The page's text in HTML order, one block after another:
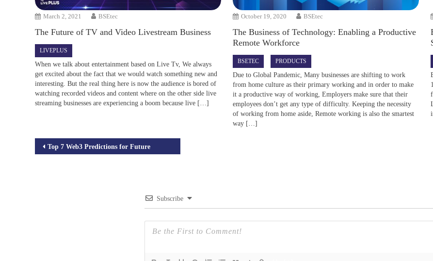
March 2, 2021 BSEtec
The Future of TV and Video Livestream Business
LIVEPLUS
When we talk about entertainment based on Live Tv, We always
get excited about the fact that we would watch something new and
interesting. But the real thing here is now the audience is bored of
watching recorded videos and content where on the other side live
streaming businesses are experiencing a boom because live […]
October 19, 2020 BSEtec
The Business of Technology: Enabling a Productive
Remote Workforce
BSETEC PRODUCTS
Due to Global Pandemic, Many businesses are shifting to work
from home culture as their primary working and in order to make
it a productive way of working, Employers make sure that their
employees don’t get any type of difficulty. Keeping the necessity
of working from home aside, Remote working is also the smartest
way […]
Post
Top 7 Web3 Predictions for Future
Subscribe